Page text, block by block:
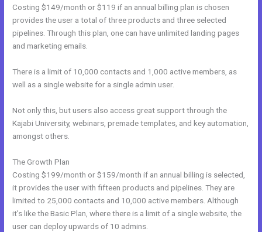
Costing $149/month or $119 if an annual billing plan is chosen
provides the user a total of three products and three selected
pipelines. Through this plan, one can have unlimited landing pages
and marketing emails.
There is a limit of 10,000 contacts and 1,000 active members, as
well as a single website for a single admin user.
Not only this, but users also access great support through the
Kajabi University, webinars, premade templates, and key automation,
amongst others.
The Growth Plan
Costing $199/month or $159/month if an annual billing is selected,
it provides the user with fifteen products and pipelines. They are
limited to 25,000 contacts and 10,000 active members. Although
it’s like the Basic Plan, where there is a limit of a single website, the
user can deploy upwards of 10 admins.